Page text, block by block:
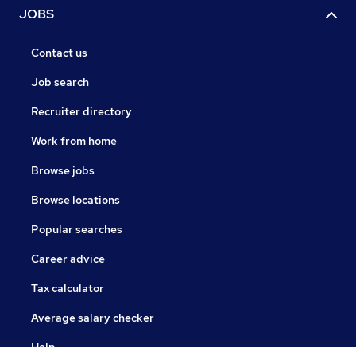
JOBS
Contact us
Job search
Recruiter directory
Work from home
Browse jobs
Browse locations
Popular searches
Career advice
Tax calculator
Average salary checker